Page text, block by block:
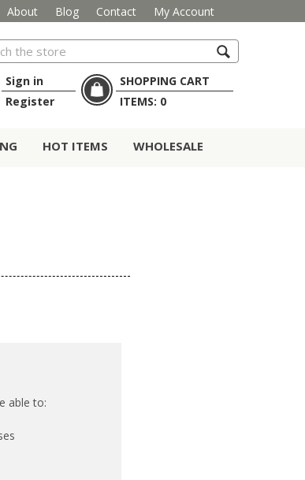
About Blog Contact My Account
Sign in
Register
SHOPPING CART
ITEMS: 0
HOT ITEMS WHOLESALE
able to: